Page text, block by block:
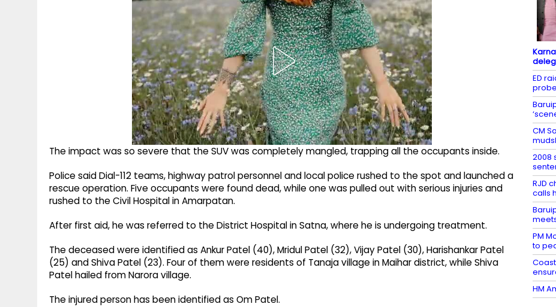
The impact was so severe that the SUV was completely mangled, trapping all the occupants inside.
Police said Dial-112 teams, highway patrol personnel and local police rushed to the spot and launched a
rescue operation. Five occupants were found dead, while one was pulled out with serious injuries and
rushed to the Civil Hospital in Amarpatan.
After first aid, he was referred to the District Hospital in Satna, where he is undergoing treatment.
The deceased were identified as Ankur Patel (40), Mridul Patel (32), Vijay Patel (30), Harishankar Patel
(25) and Shiva Patel (23). Four of them were residents of Tanaja village in Maihar district, while Shiva
Patel hailed from Narora village.
The injured person has been identified as Om Patel.
ED
CM
2008
RJD
calls
PM
to
HM